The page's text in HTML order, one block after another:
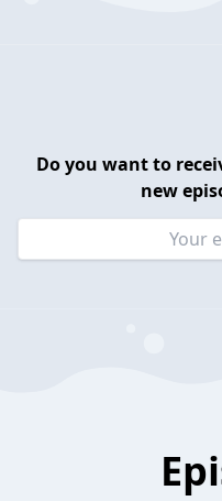
Do you want to
new